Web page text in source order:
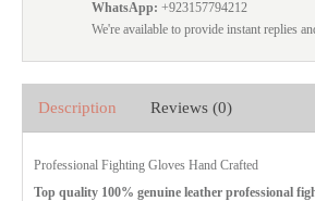
WhatsApp: +923157794212
We're available to provide instant replies
Description Reviews (0)
Professional Fighting Gloves Hand Crafted
Top quality 100% genuine leather professional